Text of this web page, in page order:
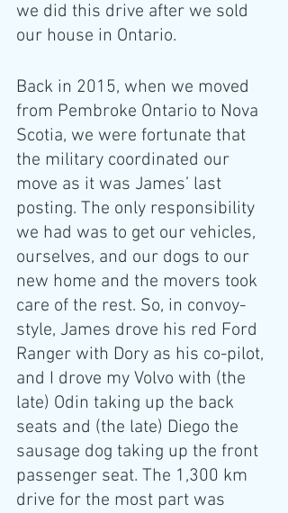
we did this drive after we sold
our house in Ontario.
Back in 2015, when we moved
from Pembroke Ontario to Nova
Scotia, we were fortunate that
the military coordinated our
move as it was James’ last
posting. The only responsibility
we had was to get our vehicles,
ourselves, and our dogs to our
new home and the movers took
care of the rest. So, in convoy-
style, James drove his red Ford
Ranger with Dory as his co-pilot,
and I drove my Volvo with (the
late) Odin taking up the back
seats and (the late) Diego the
sausage dog taking up the front
passenger seat. The 1,300 km
drive for the most part was